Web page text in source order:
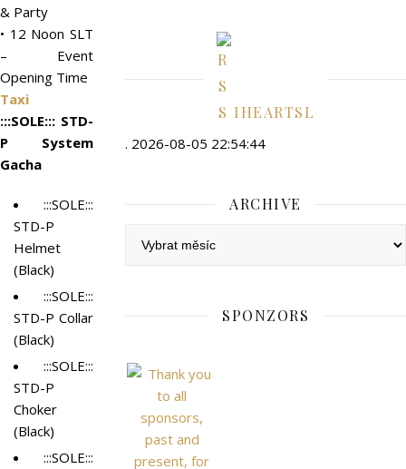
& Party
• 12 Noon SLT
– Event
Opening Time
Taxi
:::SOLE::: STD-
P System
Gacha
:::SOLE:::
STD-P
Helmet
(Black)
:::SOLE:::
STD-P Collar
(Black)
:::SOLE:::
STD-P
Choker
(Black)
:::SOLE:::
IHEARTSL
. 2026-08-05 22:54:44
ARCHIVE
SPONZORS